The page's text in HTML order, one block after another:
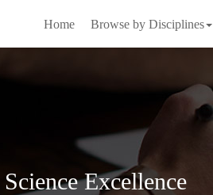
Home Browse by Disciplines
Excellence